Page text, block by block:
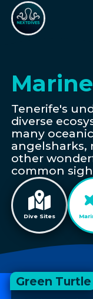
Tenerife's
diverse
many
angelsharks,
other
common
Dive Sites
Green Turtle